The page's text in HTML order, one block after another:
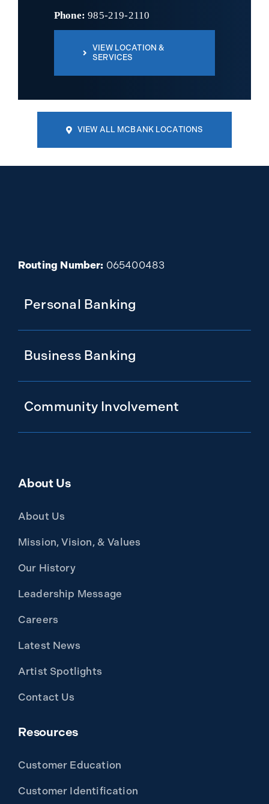
Phone: 985-219-2110
VIEW LOCATION &
SERVICES
VIEW ALL MCBANK LOCATIONS
Routing Number: 065400483
Personal Banking
Business Banking
Community Involvement
About Us
About Us
Mission, Vision, & Values
Our History
Leadership Message
Careers
Latest News
Artist Spotlights
Contact Us
Resources
Customer Education
Customer Identification